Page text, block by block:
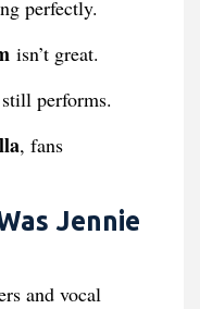
perfectly.
isn’t great.
performs.
, fans
Jennie
and vocal